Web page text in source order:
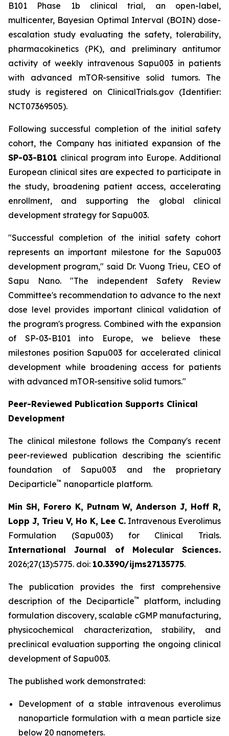
B101 Phase 1b clinical trial, an open-label,
multicenter, Bayesian Optimal Interval (BOIN) dose-
escalation study evaluating the safety, tolerability,
pharmacokinetics (PK), and preliminary antitumor
activity of weekly intravenous Sapu003 in patients
with advanced mTOR-sensitive solid tumors. The
study is registered on ClinicalTrials.gov (Identifier:
NCT07369505).
Following successful completion of the initial safety
cohort, the Company has initiated expansion of the
SP-03-B101 clinical program into Europe. Additional
European clinical sites are expected to participate in
the study, broadening patient access, accelerating
enrollment, and supporting the global clinical
development strategy for Sapu003.
"Successful completion of the initial safety cohort
represents an important milestone for the Sapu003
development program," said Dr. Vuong Trieu, CEO of
Sapu Nano. "The independent Safety Review
Committee's recommendation to advance to the next
dose level provides important clinical validation of
the program's progress. Combined with the expansion
of SP-03-B101 into Europe, we believe these
milestones position Sapu003 for accelerated clinical
development while broadening access for patients
with advanced mTOR-sensitive solid tumors."
Peer-Reviewed Publication Supports Clinical
Development
The clinical milestone follows the Company's recent
peer-reviewed publication describing the scientific
foundation of Sapu003 and the proprietary
Deciparticle™ nanoparticle platform.
Min SH, Forero K, Putnam W, Anderson J, Hoff R,
Lopp J, Trieu V, Ho K, Lee C. Intravenous Everolimus
Formulation (Sapu003) for Clinical Trials.
International Journal of Molecular Sciences.
2026;27(13):5775. doi: 10.3390/ijms27135775.
The publication provides the first comprehensive
description of the Deciparticle™
platform, including
formulation discovery, scalable cGMP manufacturing,
physicochemical characterization, stability, and
preclinical evaluation supporting the ongoing clinical
development of Sapu003.
The published work demonstrated:
Development of a stable intravenous everolimus
nanoparticle formulation with a mean particle size
below 20 nanometers.